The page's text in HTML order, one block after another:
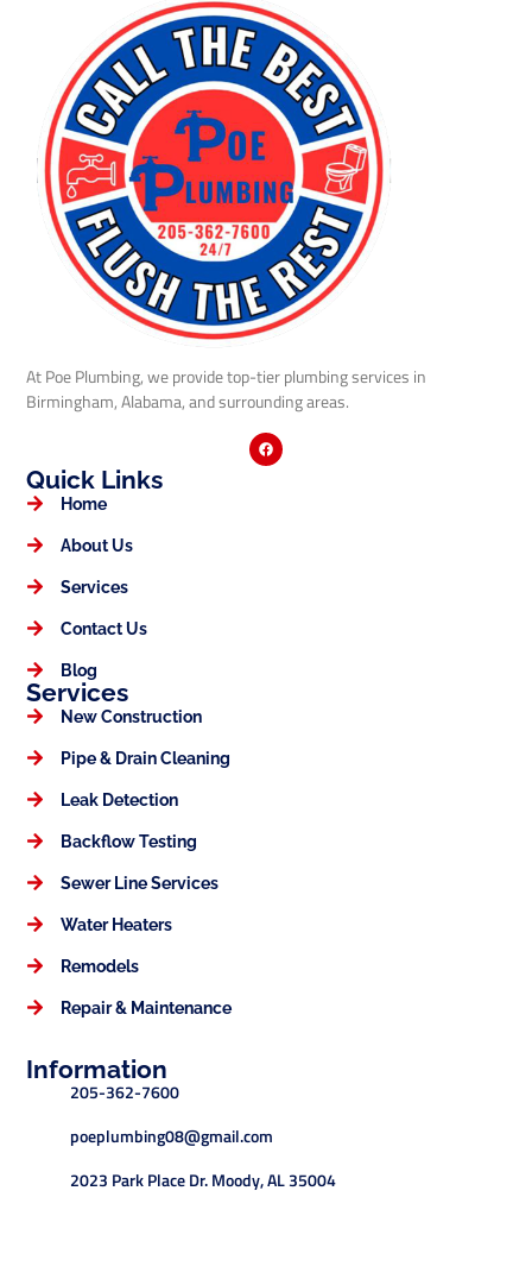
At Poe Plumbing, we provide top-tier plumbing services in
Birmingham, Alabama, and surrounding areas.
Quick Links
Home
About Us
Services
Contact Us
Blog
Services
New Construction
Pipe & Drain Cleaning
Leak Detection
Backflow Testing
Sewer Line Services
Water Heaters
Remodels
Repair & Maintenance
Information
205-362-7600
poeplumbing08@gmail.com
2023 Park Place Dr. Moody, AL 35004